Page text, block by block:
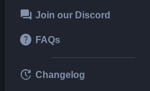
forum Join our Discord
help FAQs
update Changelog